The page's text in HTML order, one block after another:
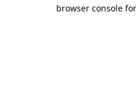
browser console